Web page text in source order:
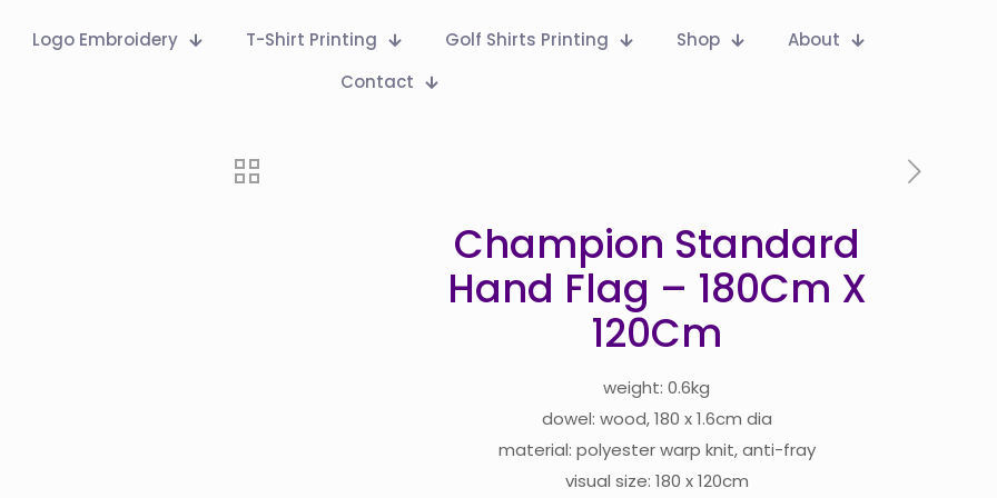
Logo Embroidery T-Shirt Printing Golf Shirts Printing Shop
About
Contact
Champion Standard
Hand Flag – 180Cm X
120Cm
weight: 0.6kg
dowel: wood, 180 x 1.6cm dia
material: polyester warp knit, anti-fray
visual size: 180 x 120cm